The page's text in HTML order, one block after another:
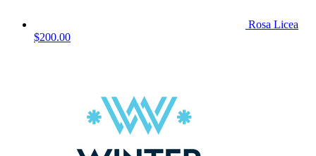
Rosa Licea
$200.00